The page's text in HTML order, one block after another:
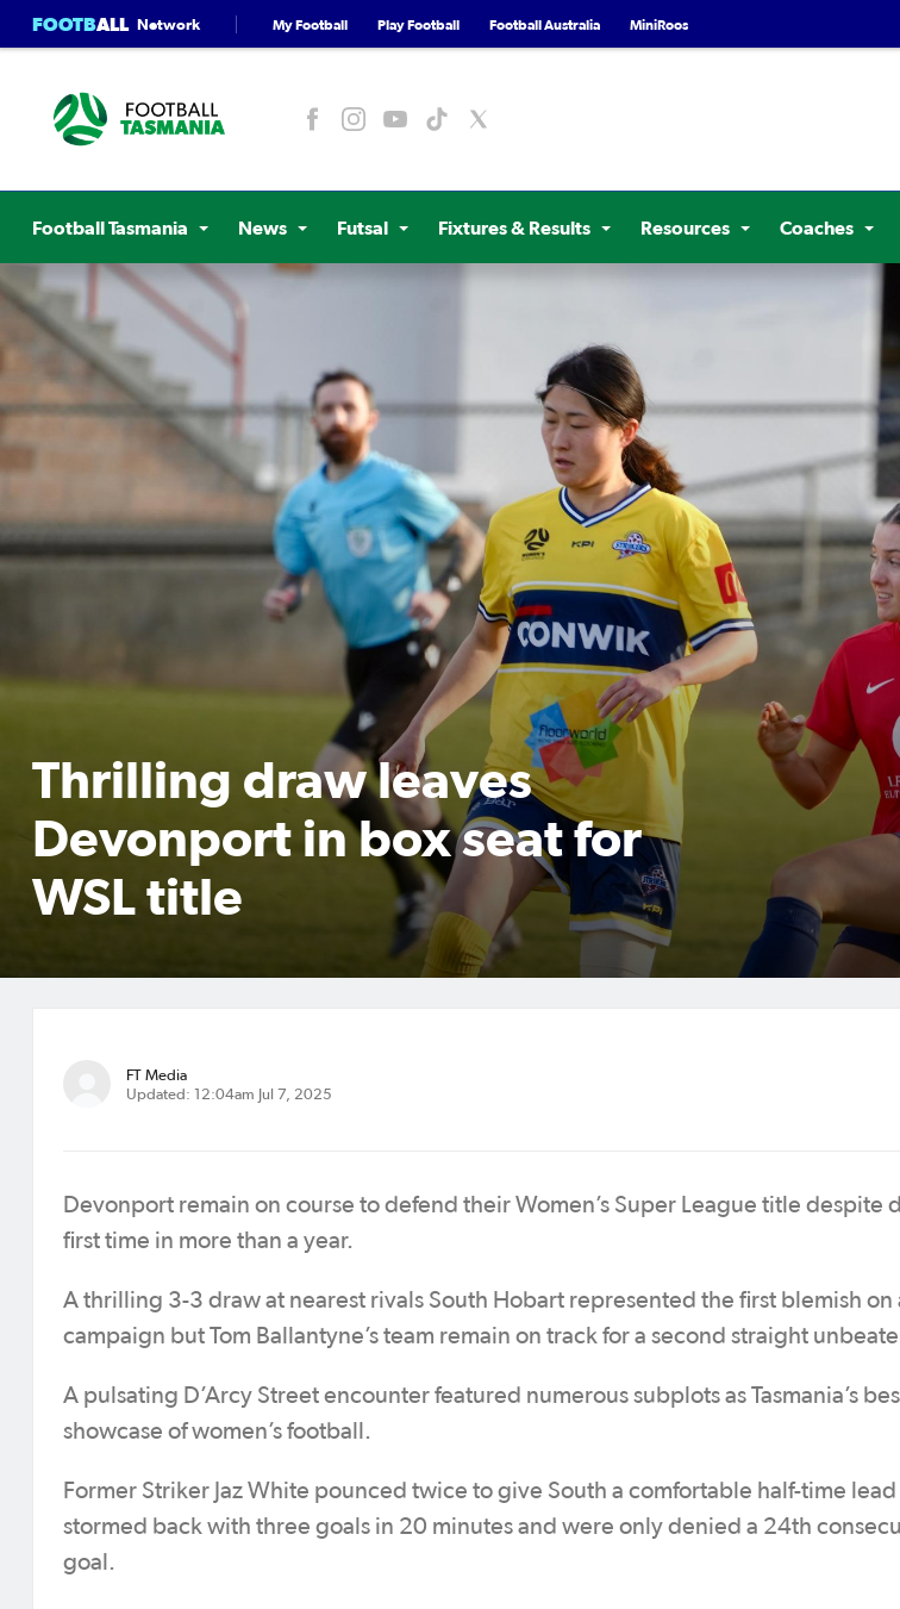
FOOTBALL Network My Football Play Football Football Australia MiniRoos
Football Tasmania News Futsal Fixtures & Results Resources Coaches
Thrilling draw leaves
Devonport in box seat for
WSL title
FT Media
Updated: 12:04am Jul 7, 2025
Devonport remain on course to defend their Women’s Super League title despite
first time in more than a year.
A thrilling 3-3 draw at nearest rivals South Hobart represented the first blemish
campaign but Tom Ballantyne’s team remain on track for a second straight
A pulsating D’Arcy Street encounter featured numerous subplots as Tasmania’s
showcase of women’s football.
Former Striker Jaz White pounced twice to give South a comfortable half-time
stormed back with three goals in 20 minutes and were only denied a 24th
goal.